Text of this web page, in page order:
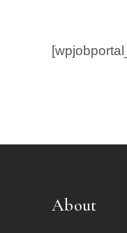
About